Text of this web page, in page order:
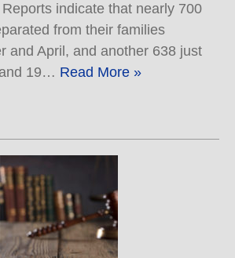
indicate that nearly 700
from their families
and April, and another 638 just
19… Read More »